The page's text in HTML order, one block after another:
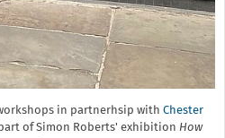
in partnerhsip with Chester
of Simon Roberts' exhibition How